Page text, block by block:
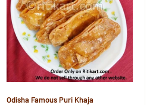
Odisha Famous Puri Khaja